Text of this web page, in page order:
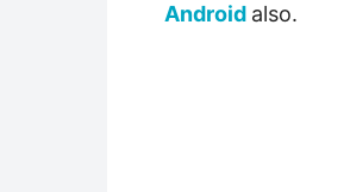
Android also.